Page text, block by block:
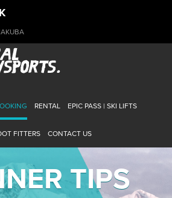
RENTAL EPIC PASS | SKI LIFTS
FITTERS CONTACT US
TIPS